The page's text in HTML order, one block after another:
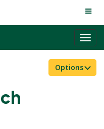
Options